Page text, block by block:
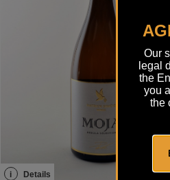
Our
legal
the
you
the
i Details